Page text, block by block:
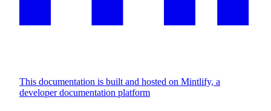
This documentation is built and hosted on Mintlify, a
developer documentation platform